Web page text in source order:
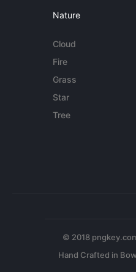
Nature
Cloud
Fire
Grass
Star
Tree
© 2018